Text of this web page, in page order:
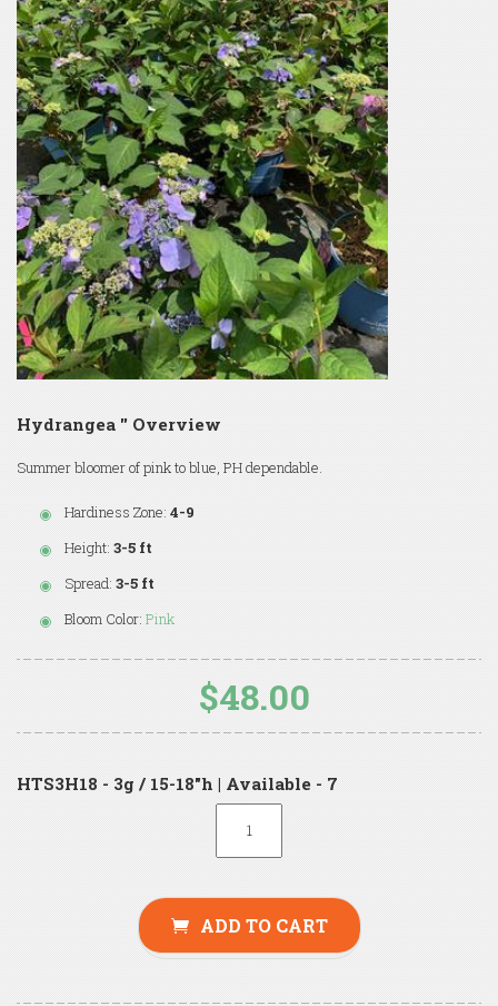
Hydrangea '' Overview
Summer bloomer of pink to blue, PH dependable.
Hardiness Zone: 4-9
Height: 3-5 ft
Spread: 3-5 ft
Bloom Color: Pink
$48.00
HTS3H18 - 3g / 15-18"h | Available - 7
ADD TO CART